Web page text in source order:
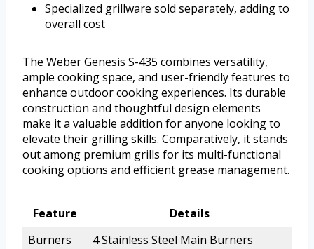
Specialized grillware sold separately, adding to
overall cost
The Weber Genesis S-435 combines versatility,
ample cooking space, and user-friendly features to
enhance outdoor cooking experiences. Its durable
construction and thoughtful design elements
make it a valuable addition for anyone looking to
elevate their grilling skills. Comparatively, it stands
out among premium grills for its multi-functional
cooking options and efficient grease management.
Feature
Details
Burners
4 Stainless Steel Main Burners